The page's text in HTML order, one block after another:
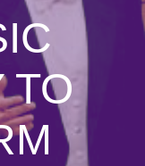
TO